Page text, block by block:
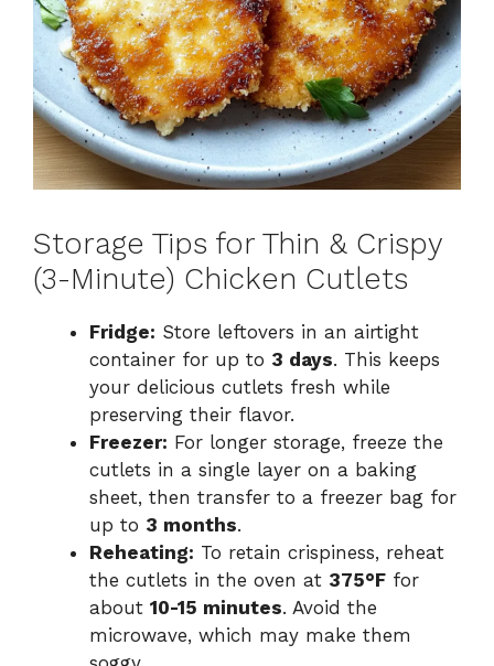
Storage Tips for Thin & Crispy
(3-Minute) Chicken Cutlets
Fridge: Store leftovers in an airtight
container for up to 3 days. This keeps
your delicious cutlets fresh while
preserving their flavor.
Freezer: For longer storage, freeze the
cutlets in a single layer on a baking
sheet, then transfer to a freezer bag for
up to 3 months.
Reheating: To retain crispiness, reheat
the cutlets in the oven at 375°F for
about 10-15 minutes. Avoid the
microwave, which may make them